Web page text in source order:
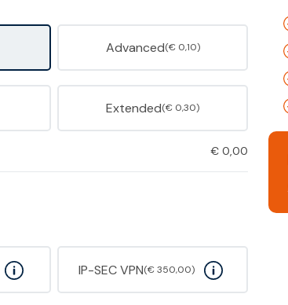
Advanced(€ 0,10)
Extended(€ 0,30)
€0,00
IP-SEC VPN(€ 350,00)